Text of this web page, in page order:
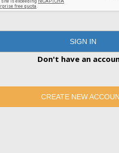
SIGN IN
Don't have an
CREATE NEW